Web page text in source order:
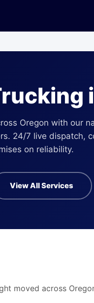
Oregon with our
24/7 live dispatch,
on reliability.
View All Services
moved across